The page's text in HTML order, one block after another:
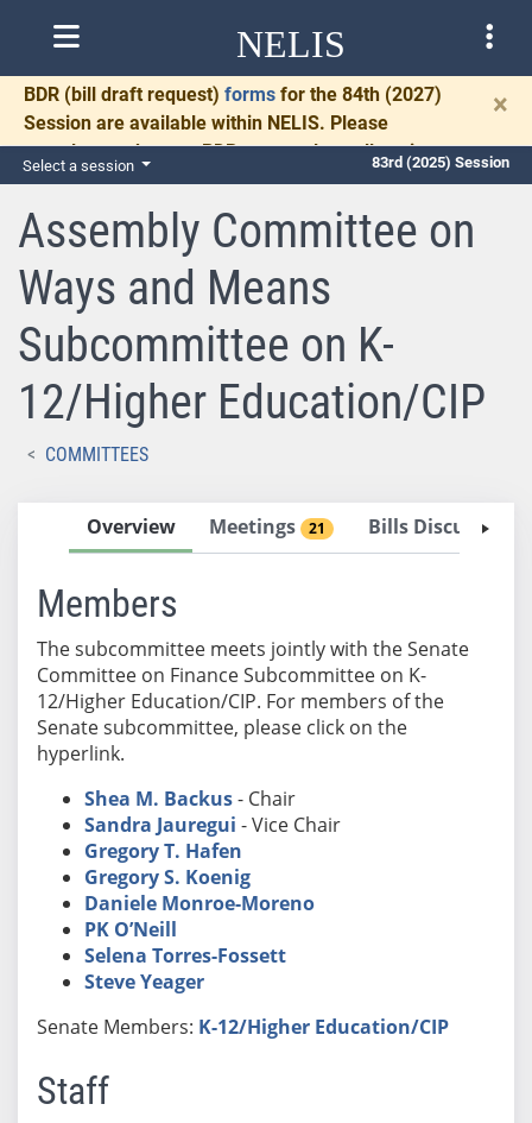
NELIS
BDR (bill draft request) forms for the 84th (2027)
Session are available within NELIS. Please
complete and return BDRs promptly to allow time
for necessary communication and drafting.
×
Select a session 83rd (2025) Session
Assembly Committee on
Ways and Means
Subcommittee on K-
12/Higher Education/CIP
COMMITTEES
Overview Meetings 21 Bills Discussed
Members
The subcommittee meets jointly with the Senate
Committee on Finance Subcommittee on K-
12/Higher Education/CIP. For members of the
Senate subcommittee, please click on the
hyperlink.
Shea M. Backus- Chair
Sandra Jauregui - Vice Chair
Gregory T. Hafen
Gregory S. Koenig
Daniele Monroe-Moreno
PK O’Neill
Selena Torres-Fossett
Steve Yeager
Senate Members: K-12/Higher Education/CIP
Staff